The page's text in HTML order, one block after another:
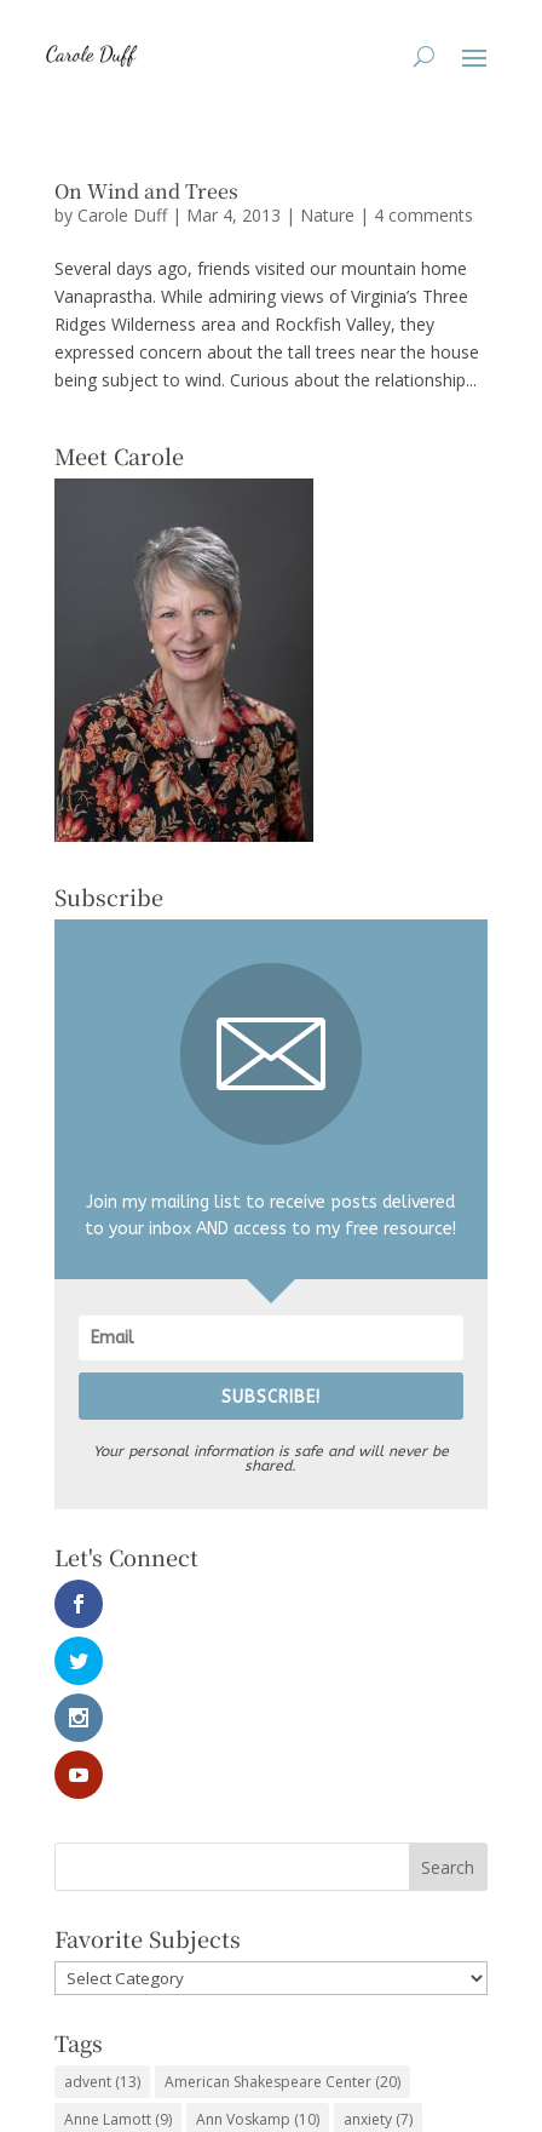
On Wind and Trees
by Carole Duff| Mar 4, 2013 | Nature | 4 comments
Several days ago, friends visited our mountain home
Vanaprastha. While admiring views of Virginia’s Three
Ridges Wilderness area and Rockfish Valley, they
expressed concern about the tall trees near the house
being subject to wind. Curious about the relationship...
Meet Carole
Subscribe
Join my mailing list to receive posts delivered
to your inbox AND access to my free resource!
SUBSCRIBE!
Your personal information is safe and will never be
shared.
Let's Connect
Favorite Subjects
Favorite
Subjects
Tags
advent(13) American Shakespeare Center(20)
Anne Lamott(9) Ann Voskamp (10) anxiety(7)